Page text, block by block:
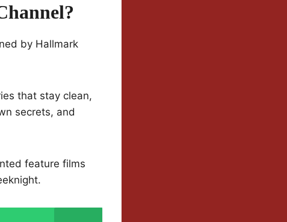
by Hallmark
that stay clean,
secrets, and
feature films